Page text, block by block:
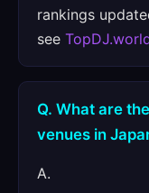
rankings
see
Q. What are
venues in
A.